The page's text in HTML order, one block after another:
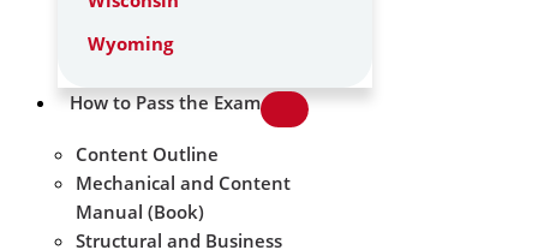
Wyoming
How to Pass the Exam
Content Outline
Mechanical and Content
Manual (Book)
Structural and Business